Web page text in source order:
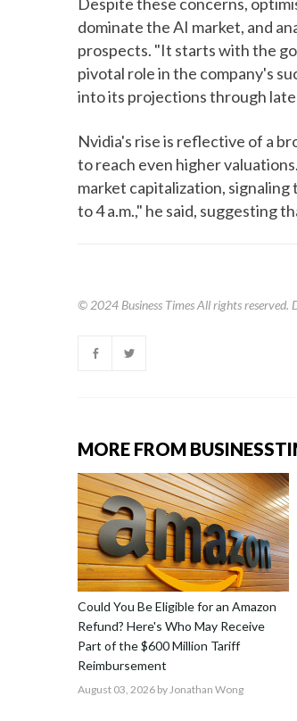
dominate the AI market, and
prospects. "It starts with the
pivotal role in the company's
into its projections through
Nvidia's rise is reflective of a
to reach even higher
market capitalization,
to 4 a.m.," he said, suggesting
© 2024 Business TimesAll rights reserved.
MORE FROM
Could You Be Eligible for an Amazon
Refund? Here's Who May Receive
Part of the $600 Million Tariff
Reimbursement
August 03, 2026 by Jonathan Wong